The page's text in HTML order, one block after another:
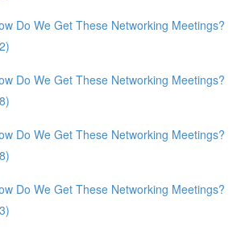
Do We Get These Networking Meetings?
Do We Get These Networking Meetings?
Do We Get These Networking Meetings?
Do We Get These Networking Meetings?